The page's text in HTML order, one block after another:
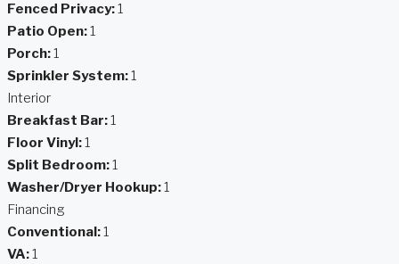
Fenced Privacy:1
Patio Open:1
Porch:1
Sprinkler System:1
Interior
Breakfast Bar:1
Floor Vinyl:1
Split Bedroom:1
Washer/Dryer Hookup:1
Financing
Conventional:1
VA:1